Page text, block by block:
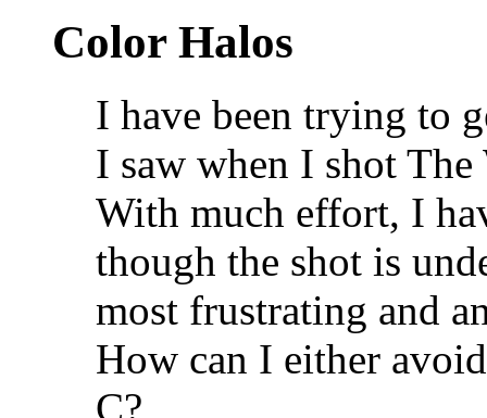
Color Halos
I have been trying to
I saw when I shot
With much effort, I
though the shot is
most frustrating and
How can I either
C?